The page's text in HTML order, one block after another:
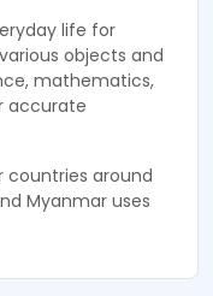
life for
objects and
mathematics,
accurate
countries around
Myanmar uses